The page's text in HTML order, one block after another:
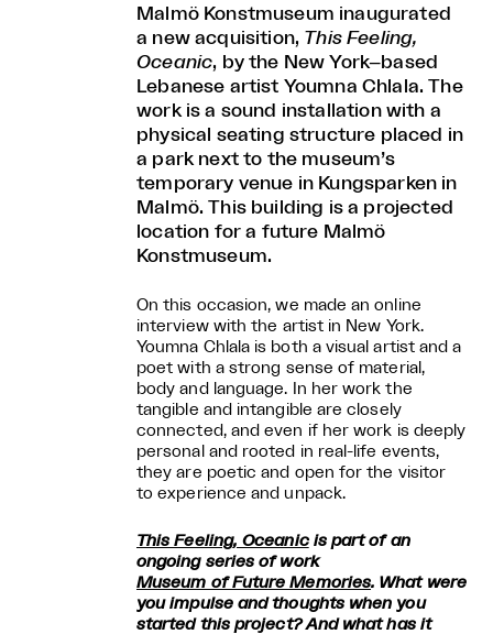
Malmö Konstmuseum inaugurated
a new acquisition, This Feeling,
Oceanic, by the New York–based
Lebanese artist Youmna Chlala. The
work is a sound installation with a
physical seating structure placed in
a park next to the museum’s
temporary venue in Kungsparken in
Malmö. This building is a projected
location for a future Malmö
Konstmuseum.
On this occasion, we made an online
interview with the artist in New York.
Youmna Chlala is both a visual artist and a
poet with a strong sense of material,
body and language. In her work the
tangible and intangible are closely
connected, and even if her work is deeply
personal and rooted in real-life events,
they are poetic and open for the visitor
to experience and unpack.
This Feeling, Oceanicis part of an
ongoing series of work
Museum of Future Memories. What were
you impulse and thoughts when you
started this project? And what has it